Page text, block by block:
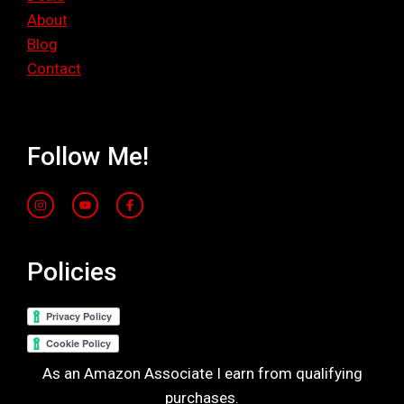
About
Blog
Contact
Follow Me!
Policies
As an Amazon Associate I earn from qualifying
purchases.